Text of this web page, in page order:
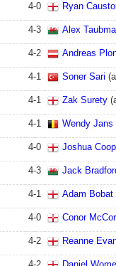
4-0 Ryan
4-3 Alex
4-2 Andreas
4-1 Soner Sari (a
4-1 Zak Surety (
4-1 Wendy Jans
4-0 Joshua
4-3 Jack
4-1 Adam Bobat
4-0 Conor
4-2 Reanne